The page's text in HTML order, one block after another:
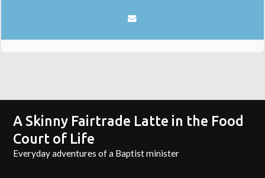
A Skinny Fairtrade Latte in the Food
Court of Life
Everyday adventures of a Baptist minister